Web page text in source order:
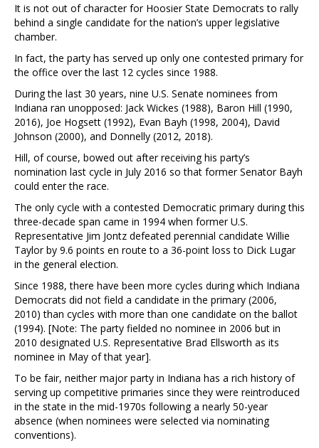
It is not out of character for Hoosier State Democrats to rally
behind a single candidate for the nation’s upper legislative
chamber.
In fact, the party has served up only one contested primary for
the office over the last 12 cycles since 1988.
During the last 30 years, nine U.S. Senate nominees from
Indiana ran unopposed: Jack Wickes (1988), Baron Hill (1990,
2016), Joe Hogsett (1992), Evan Bayh (1998, 2004), David
Johnson (2000), and Donnelly (2012, 2018).
Hill, of course, bowed out after receiving his party’s
nomination last cycle in July 2016 so that former Senator Bayh
could enter the race.
The only cycle with a contested Democratic primary during this
three-decade span came in 1994 when former U.S.
Representative Jim Jontz defeated perennial candidate Willie
Taylor by 9.6 points en route to a 36-point loss to Dick Lugar
in the general election.
Since 1988, there have been more cycles during which Indiana
Democrats did not field a candidate in the primary (2006,
2010) than cycles with more than one candidate on the ballot
(1994). [Note: The party fielded no nominee in 2006 but in
2010 designated U.S. Representative Brad Ellsworth as its
nominee in May of that year].
To be fair, neither major party in Indiana has a rich history of
serving up competitive primaries since they were reintroduced
in the state in the mid-1970s following a nearly 50-year
absence (when nominees were selected via nominating
conventions).